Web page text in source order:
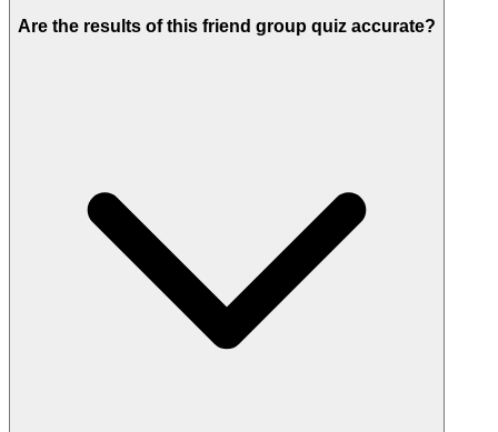
Are the results of this friend group quiz accurate?